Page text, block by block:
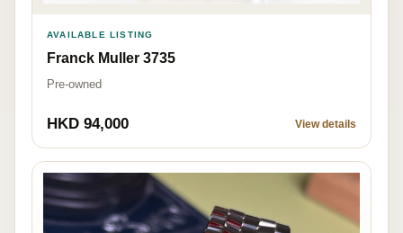
AVAILABLE LISTING
Franck Muller 3735
Pre-owned
HKD 94,000 View details